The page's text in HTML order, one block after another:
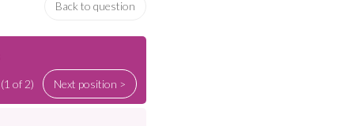
Back to question
(1 of 2) Next position >